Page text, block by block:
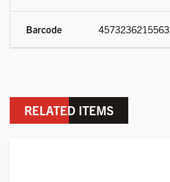
4573236215563
RELATED ITEMS